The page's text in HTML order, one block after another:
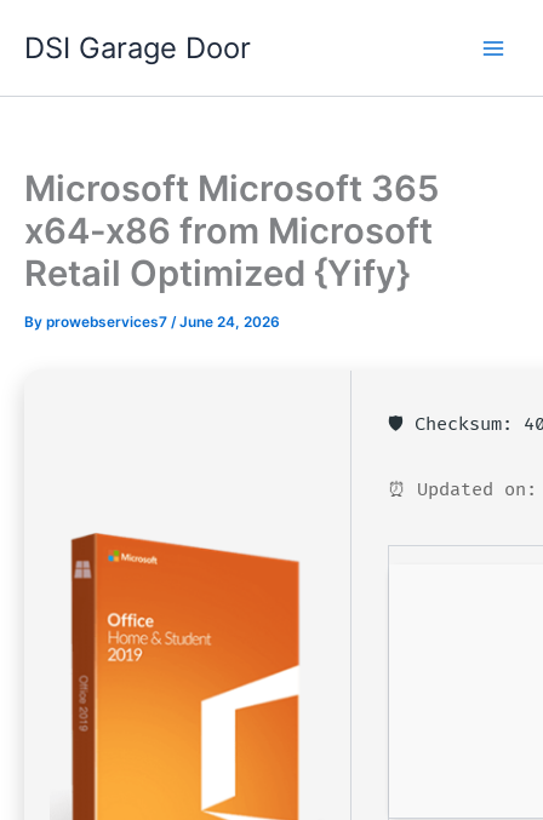
DSI Garage Door
Microsoft Microsoft 365
x64-x86 from Microsoft
Retail Optimized {Yify}
By prowebservices7 /June 24, 2026
🛡️ Checksum:
⏰ Updated